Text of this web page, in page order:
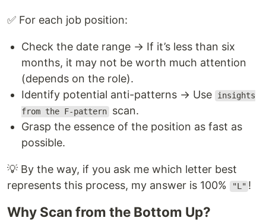
✅ For each job position:
Check the date range → If it’s less than six
months, it may not be worth much attention
(depends on the role).
Identify potential anti-patterns → Use
insights
from the F-pattern scan.
Grasp the essence of the position as fast as
possible.
💡 By the way, if you ask me which letter best
represents this process, my answer is 100%
"L" !
Why Scan from the Bottom Up?